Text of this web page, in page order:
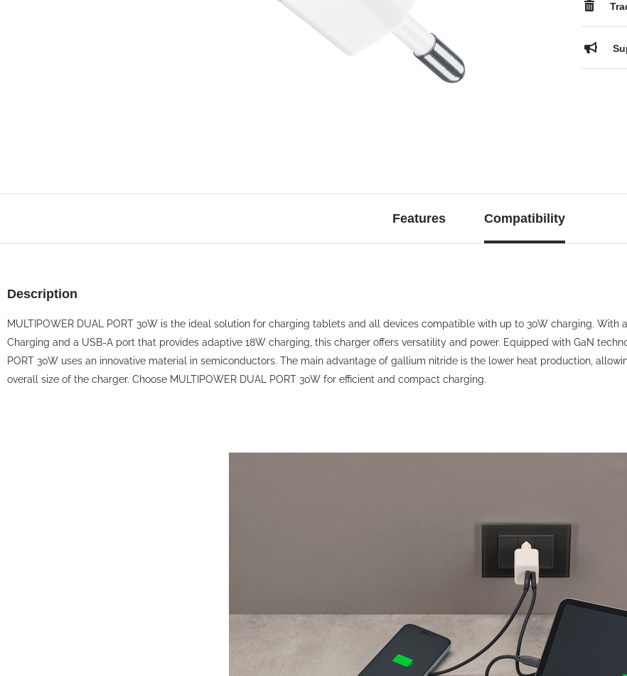
Features Compatibility
Description
MULTIPOWER DUAL PORT 30W is the ideal solution for charging tablets and all devices compatible with up to 30W charging.
Charging and a USB-A port that provides adaptive 18W charging, this charger offers versatility and power. Equipped with GaN
PORT 30W uses an innovative material in semiconductors. The main advantage of gallium nitride is the lower heat production,
overall size of the charger. Choose MULTIPOWER DUAL PORT 30W for efficient and compact charging.